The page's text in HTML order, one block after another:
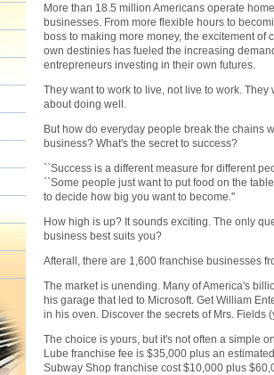
More than 18.5 million Americans operate
businesses. From more flexible hours to
boss to making more money, the excitement of
own destinies has fueled the increasing
entrepreneurs investing in their own futures.
They want to work to live, not live to work.
about doing well.
But how do everyday people break the chains
business? What's the secret to success?
``Success is a different measure for different
``Some people just want to put food on the
to decide how big you want to become.''
How high is up? It sounds exciting. The only
business best suits you?
Afterall, there are 1,600 franchise businesses
The market is unending. Many of America's
his garage that led to Microsoft. Get William
in his oven. Discover the secrets of Mrs. Fields
The choice is yours, but it's not often a simple
Lube franchise fee is $35,000 plus an
Subway Shop franchise cost $10,000 plus